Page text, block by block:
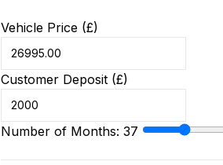
Vehicle Price (£)
Customer Deposit (£)
Number of Months: 37